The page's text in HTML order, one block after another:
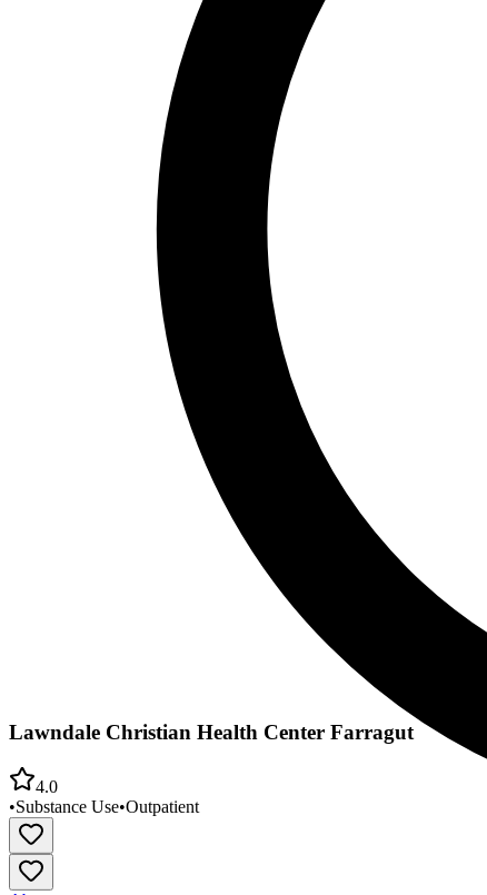
Lawndale Christian Health Center Farragut
4.0
•Substance Use•Outpatient